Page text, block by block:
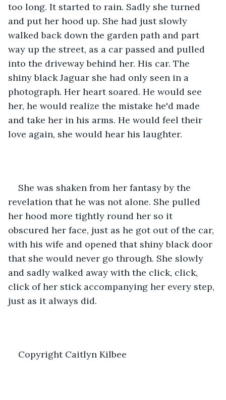
too long. It started to rain. Sadly she turned
and put her hood up. She had just slowly
walked back down the garden path and part
way up the street, as a car passed and pulled
into the driveway behind her. His car. The
shiny black Jaguar she had only seen in a
photograph. Her heart soared. He would see
her, he would realize the mistake he'd made
and take her in his arms. He would feel their
love again, she would hear his laughter.
She was shaken from her fantasy by the
revelation that he was not alone. She pulled
her hood more tightly round her so it
obscured her face, just as he got out of the car,
with his wife and opened that shiny black door
that she would never go through. She slowly
and sadly walked away with the click, click,
click of her stick accompanying her every step,
just as it always did.
Copyright Caitlyn Kilbee